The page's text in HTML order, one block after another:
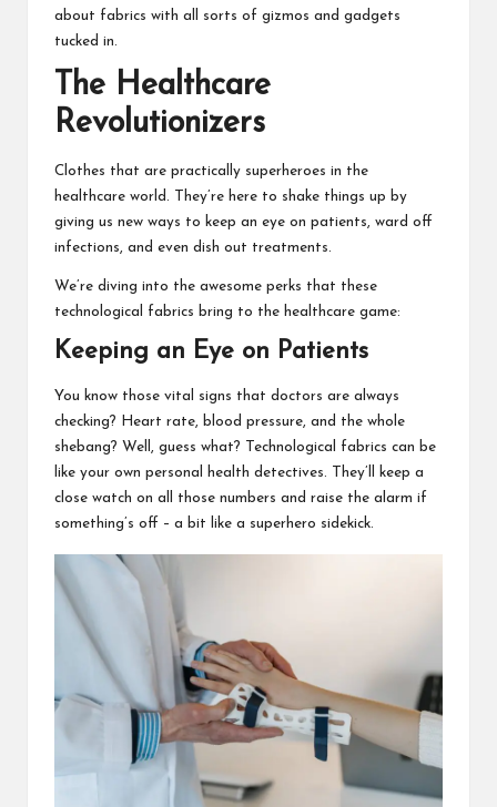
about fabrics with all sorts of gizmos and gadgets
tucked in.
The Healthcare
Revolutionizers
Clothes that are practically superheroes in the
healthcare world. They’re here to shake things up by
giving us new ways to keep an eye on patients, ward off
infections, and even dish out treatments.
We’re diving into the awesome perks that these
technological fabrics bring to the healthcare game:
Keeping an Eye on Patients
You know those vital signs that doctors are always
checking? Heart rate, blood pressure, and the whole
shebang? Well, guess what? Technological fabrics can be
like your own personal health detectives. They’ll keep a
close watch on all those numbers and raise the alarm if
something’s off – a bit like a superhero sidekick.